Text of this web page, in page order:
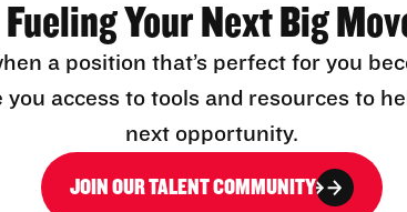
Fueling Your Next Big
a position that’s perfect for you
you access to tools and resources to
next opportunity.
JOIN OUR TALENT COMMUNITY